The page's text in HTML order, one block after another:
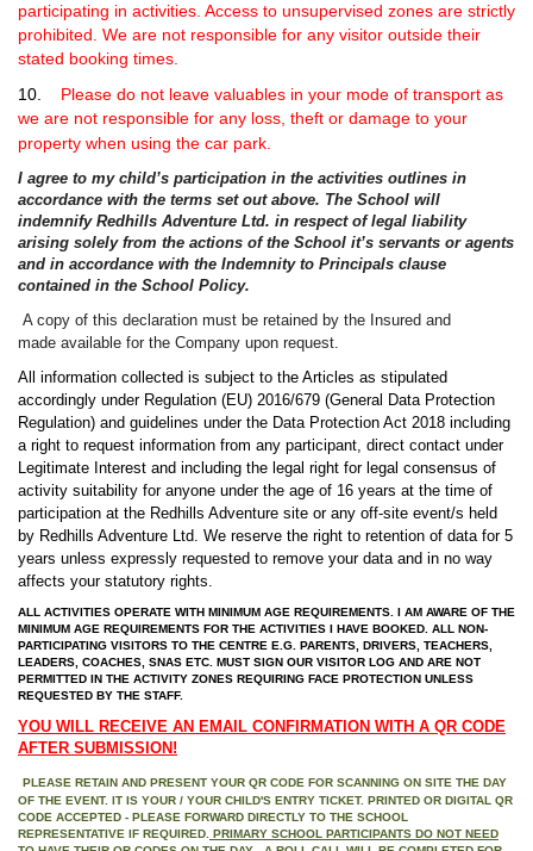
participating in activities. Access to unsupervised zones are strictly
prohibited. We are not responsible for any visitor outside their
stated booking times.
10. Please do not leave valuables in your mode of transport as
we are not responsible for any loss, theft or damage to your
property when using the car park.
I agree to my child’s participation in the activities outlines in
accordance with the terms set out above. The School will
indemnify Redhills Adventure Ltd. in respect of legal liability
arising solely from the actions of the School it’s servants or agents
and in accordance with the Indemnity to Principals clause
contained in the School Policy.
A copy of this declaration must be retained by the Insured and
made available for the Company upon request.
All information collected is subject to the Articles as stipulated
accordingly under Regulation (EU) 2016/679 (General Data Protection
Regulation) and guidelines under the Data Protection Act 2018 including
a right to request information from any participant, direct contact under
Legitimate Interest and including the legal right for legal consensus of
activity suitability for anyone under the age of 16 years at the time of
participation at the Redhills Adventure site or any off-site event/s held
by Redhills Adventure Ltd. We reserve the right to retention of data for 5
years unless expressly requested to remove your data and in no way
affects your statutory rights.
ALL ACTIVITIES OPERATE WITH MINIMUM AGE REQUIREMENTS. I AM AWARE OF THE
MINIMUM AGE REQUIREMENTS FOR THE ACTIVITIES I HAVE BOOKED. ALL NON-
PARTICIPATING VISITORS TO THE CENTRE E.G. PARENTS, DRIVERS, TEACHERS,
LEADERS, COACHES, SNAS ETC. MUST SIGN OUR VISITOR LOG AND ARE NOT
PERMITTED IN THE ACTIVITY ZONES REQUIRING FACE PROTECTION UNLESS
REQUESTED BY THE STAFF.
YOU WILL RECEIVE AN EMAIL CONFIRMATION WITH A QR CODE
AFTER SUBMISSION!
PLEASE RETAIN AND PRESENT YOUR QR CODE FOR SCANNING ON SITE THE DAY
OF THE EVENT. IT IS YOUR / YOUR CHILD'S ENTRY TICKET. PRINTED OR DIGITAL QR
CODE ACCEPTED - PLEASE FORWARD DIRECTLY TO THE SCHOOL
REPRESENTATIVE IF REQUIRED. PRIMARY SCHOOL PARTICIPANTS DO NOT NEED